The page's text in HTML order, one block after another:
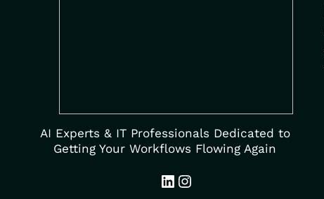
AI Experts & IT Professionals Dedicated to
Getting Your Workflows Flowing Again
LinkedIn Instagram